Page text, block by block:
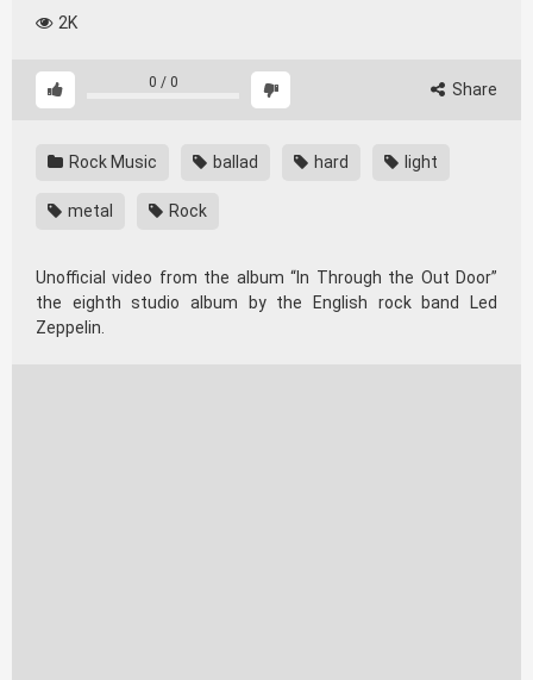
2K
0 / 0 Share
Rock Music ballad hard light
metal Rock
Unofficial video from the album “In Through the Out Door”
the eighth studio album by the English rock band Led
Zeppelin.